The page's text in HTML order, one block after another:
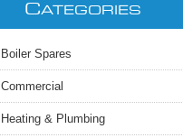
CATEGORIES
Boiler Spares
Commercial
Heating & Plumbing